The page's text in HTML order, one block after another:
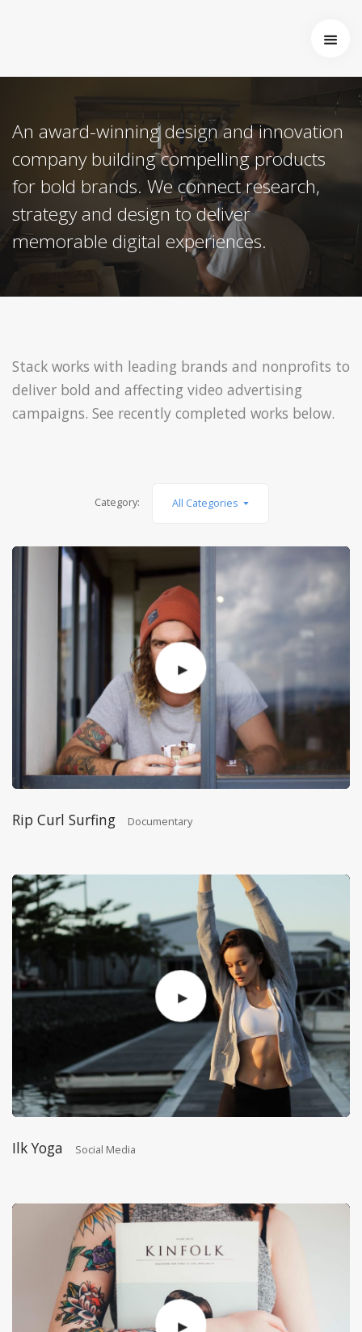
Entstehung von Neema e.V.
Projekte
Tansania
Burkina Faso
Kamerun
An award-winning design and innovation
company building compelling products
for bold brands. We connect research,
strategy and design to deliver
memorable digital experiences.
Stack works with leading brands and nonprofits to
deliver bold and affecting video advertising
campaigns. See recently completed works below.
Category: All Categories
Rip Curl Surfing Documentary
Ilk Yoga Social Media